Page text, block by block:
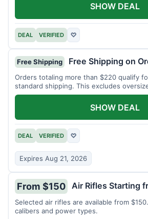
DEAL VERIFIED ♡
SHOW DEAL
Free Shipping Free Shipping on
Orders totaling more than $220 qualify
standard shipping. This excludes
DEAL VERIFIED ♡
Expires Aug 21, 2026
SHOW DEAL
From $150 Air Rifles Starting
Selected air rifles are available from
calibers and power types.